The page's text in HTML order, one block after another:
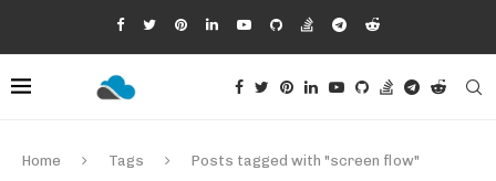
Home Tags Posts tagged with "screen flow"